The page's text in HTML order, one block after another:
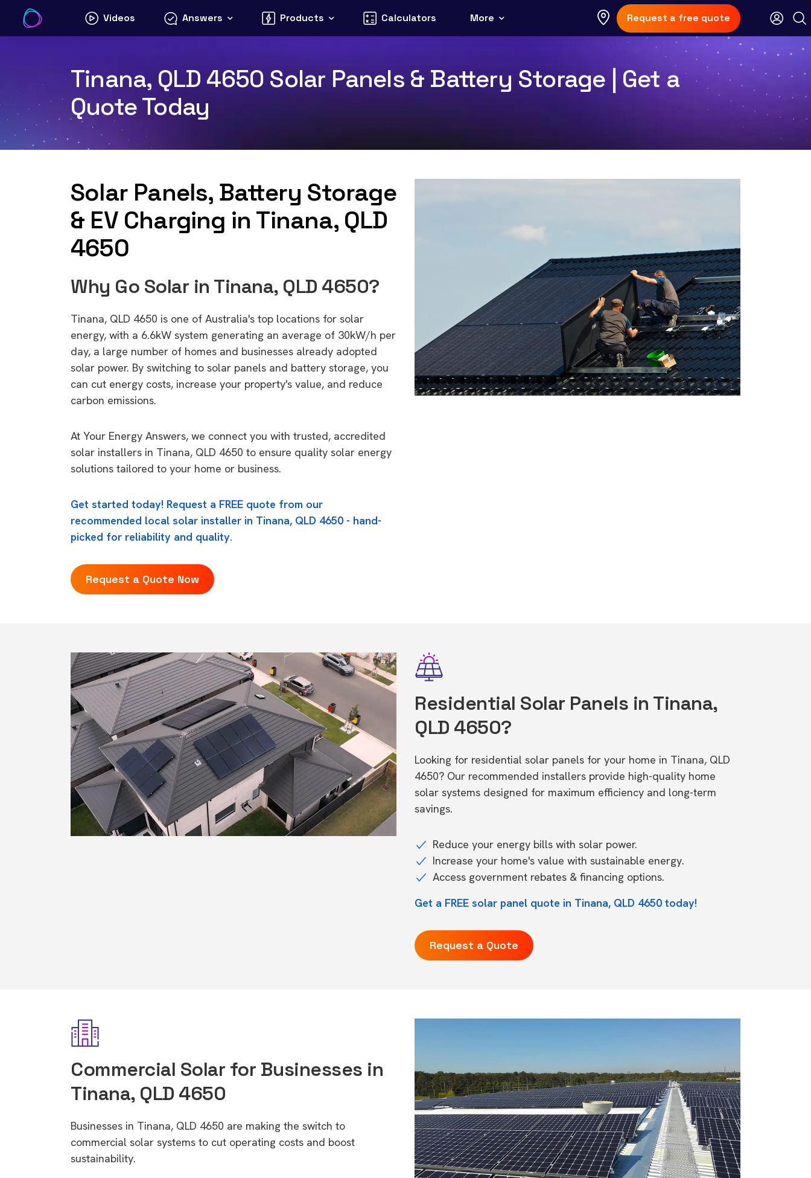
content
Videos Answers Products Calculators More Request a free quote
Tinana, QLD 4650 Solar Panels & Battery Storage | Get a
Quote Today
Solar Panels, Battery Storage
& EV Charging in Tinana, QLD
4650
Why Go Solar in Tinana, QLD 4650?
Tinana, QLD 4650 is one of Australia's top locations for solar
energy, with a 6.6kW system generating an average of 30kW/h per
day, a large number of homes and businesses already adopted
solar power. By switching to solar panels and battery storage, you
can cut energy costs, increase your property's value, and reduce
carbon emissions.
At Your Energy Answers, we connect you with trusted, accredited
solar installers in Tinana, QLD 4650 to ensure quality solar energy
solutions tailored to your home or business.
Get started today! Request a FREE quote from our
recommended local solar installer in Tinana, QLD 4650 - hand-
picked for reliability and quality.
Request a Quote Now
Residential Solar Panels in Tinana,
QLD 4650?
Looking for residential solar panels for your home in Tinana, QLD
4650? Our recommended installers provide high-quality home
solar systems designed for maximum efficiency and long-term
savings.
Reduce your energy bills with solar power.
Increase your home's value with sustainable energy.
Access government rebates & financing options.
Get a FREE solar panel quote in Tinana, QLD 4650 today!
Request a Quote
Commercial Solar for Businesses in
Tinana, QLD 4650
Businesses in Tinana, QLD 4650 are making the switch to
commercial solar systems to cut operating costs and boost
sustainability.